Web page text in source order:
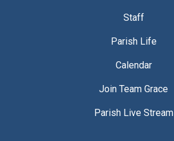
Staff
Parish Life
Calendar
Join Team Grace
Parish Live Stream